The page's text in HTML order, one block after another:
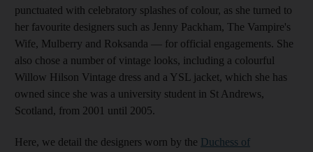
punctuated with celebratory splashes of colour, as she turned to
her favourite designers such as Jenny Packham, The Vampire's
Wife, Mulberry and Roksanda — for official engagements. She
also chose a number of vintage looks, including a colourful
Willow Hilson Vintage dress and a YSL jacket, which she has
owned since she was a university student in St Andrews,
Scotland, from 2001 until 2005.
Here, we detail the designers worn by the Duchess of